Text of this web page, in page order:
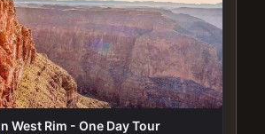
West Rim - One Day Tour